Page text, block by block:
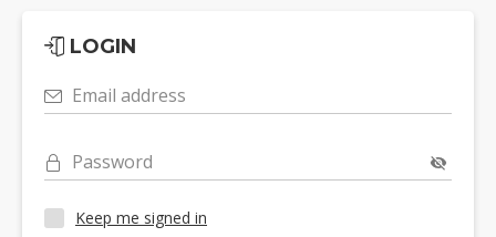
LOGIN
Email address
Password
Keep me signed in